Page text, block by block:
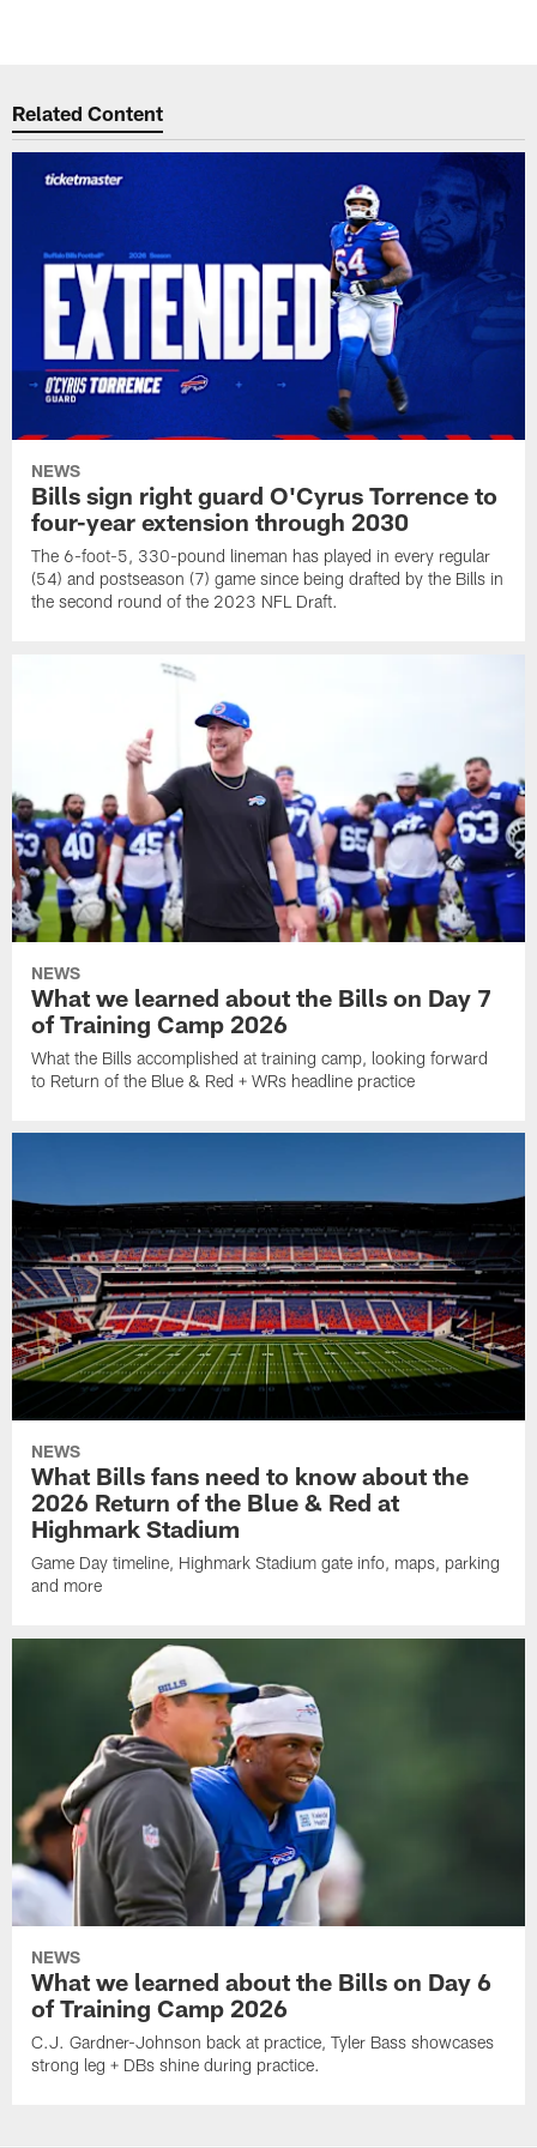
Related Content
NEWS
Bills sign right guard O'Cyrus Torrence to
four-year extension through 2030
The 6-foot-5, 330-pound lineman has played in every regular
(54) and postseason (7) game since being drafted by the Bills in
the second round of the 2023 NFL Draft.
NEWS
What we learned about the Bills on Day 7
of Training Camp 2026
What the Bills accomplished at training camp, looking forward
to Return of the Blue & Red + WRs headline practice
NEWS
What Bills fans need to know about the
2026 Return of the Blue & Red at
Highmark Stadium
Game Day timeline, Highmark Stadium gate info, maps, parking
and more
NEWS
What we learned about the Bills on Day 6
of Training Camp 2026
C.J. Gardner-Johnson back at practice, Tyler Bass showcases
strong leg + DBs shine during practice.